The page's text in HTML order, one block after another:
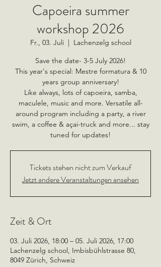
Capoeira summer
workshop 2026
Fr., 03. Juli
  |
Lachenzelg school
Save the date- 3-5 July 2026!
This year's special: Mestre formatura & 10
years group anniversary!
Like always, lots of capoeira, samba,
maculele, music and more. Versatile all-
around program including a party, a river
swim, a coffee & açai-truck and more... stay
tuned for updates!
Tickets stehen nicht zum Verkauf
Jetzt andere Veranstaltungen ansehen
Zeit & Ort
03. Juli 2026, 18:00 – 05. Juli 2026, 17:00
Lachenzelg school, Imbisbühlstrasse 80,
8049 Zürich, Schweiz